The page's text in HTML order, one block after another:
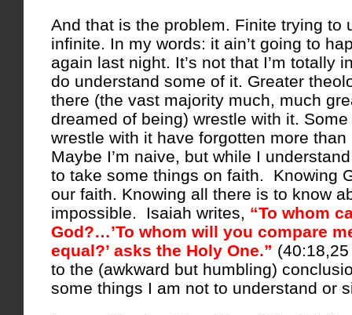
And that is the problem. Finite trying to
infinite. In my words: it ain’t going to
again last night. It’s not that I’m totally
do understand some of it. Greater
there (the vast majority much, much
dreamed of being) wrestle with it.
wrestle with it have forgotten more
Maybe I’m naive, but while I
to take some things on faith. Knowing
our faith. Knowing all there is to know
impossible. Isaiah writes, “To whom
God?…’To whom will you compare
equal?’ asks the Holy One.”
to the (awkward but humbling)
some things I am not to understand or